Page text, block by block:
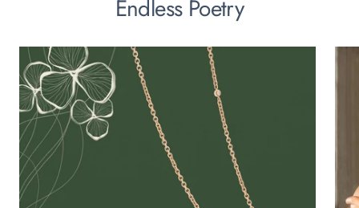
Endless Poetry